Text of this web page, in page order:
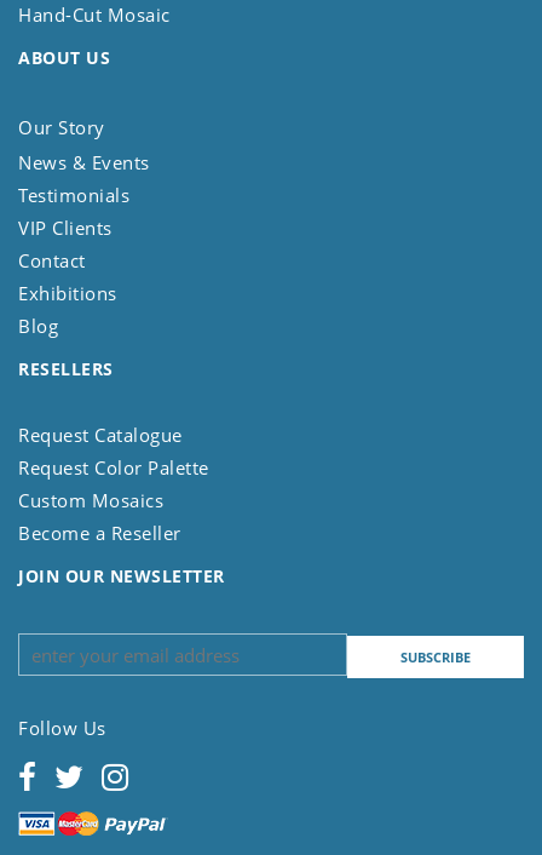
Hand-Cut Mosaic
ABOUT US
Our Story
News & Events
Testimonials
VIP Clients
Contact
Exhibitions
Blog
RESELLERS
Request Catalogue
Request Color Palette
Custom Mosaics
Become a Reseller
JOIN OUR NEWSLETTER
Follow Us